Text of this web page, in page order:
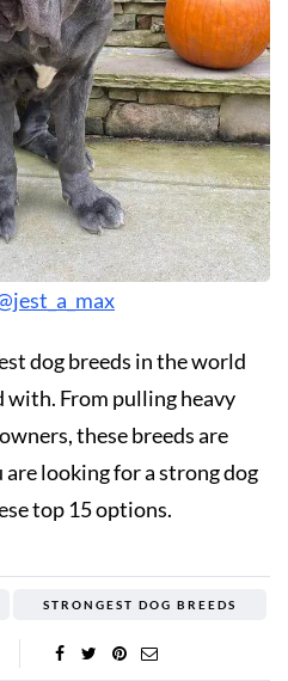
dog breeds in the world
with. From pulling heavy
these breeds are
looking for a strong dog
top 15 options.
STRONGEST DOG BREEDS